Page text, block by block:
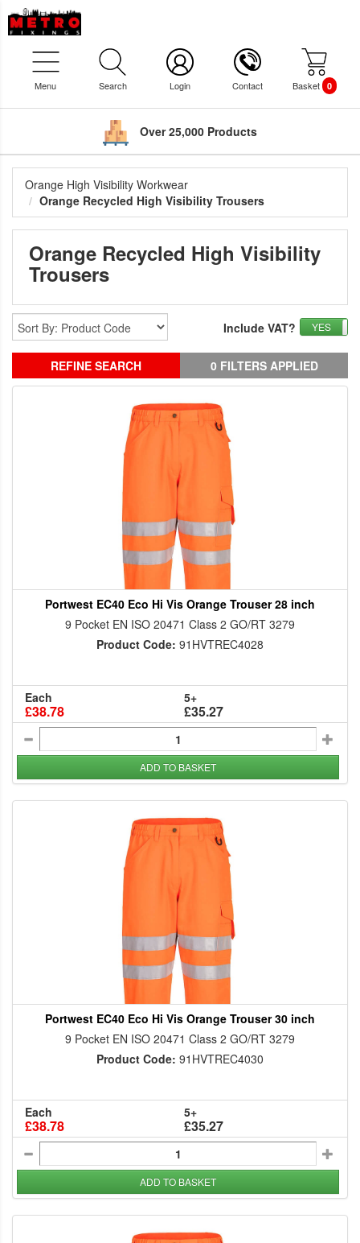
Menu Search Login Contact Basket 0
Over 25,000 Products
Orange High Visibility Workwear
Orange Recycled High Visibility Trousers
Orange Recycled High Visibility
Trousers
YES
Include VAT?
REFINE SEARCH 0 FILTERS APPLIED
Portwest EC40 Eco Hi Vis Orange Trouser 28 inch
9 Pocket EN ISO 20471 Class 2 GO/RT 3279
Product Code: 91HVTREC4028
Each
£38.78
5+
£35.27
ADD TO BASKET
Portwest EC40 Eco Hi Vis Orange Trouser 30 inch
9 Pocket EN ISO 20471 Class 2 GO/RT 3279
Product Code: 91HVTREC4030
Each
£38.78
5+
£35.27
ADD TO BASKET